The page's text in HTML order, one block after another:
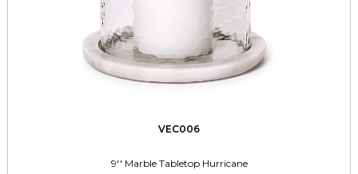
VEC006
9'' Marble Tabletop Hurricane